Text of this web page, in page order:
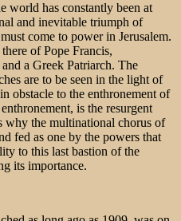
world has constantly been at
and inevitable triumph of
come to power in Jerusalem.
of Pope Francis,
a Greek Patriarch. The
are to be seen in the light of
obstacle to the enthronement of
is the resurgent
why the multinational chorus of
fed as one by the powers that
to this last bastion of the
its importance.